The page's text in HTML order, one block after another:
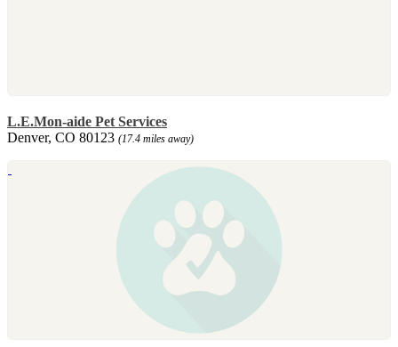
L.E.Mon-aide Pet Services
Denver, CO 80123 (17.4 miles away)